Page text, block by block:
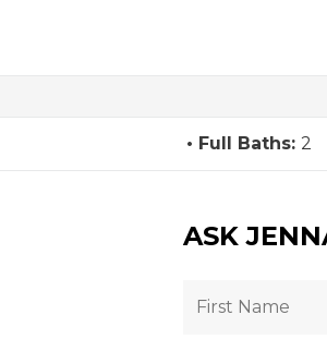
Full Baths: 2
ASK